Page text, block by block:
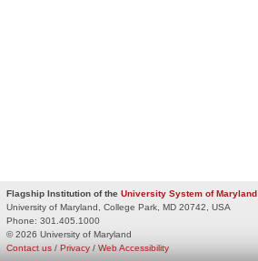
Flagship Institution of the University System of Maryland
University of Maryland, College Park, MD 20742, USA
Phone: 301.405.1000
© 2026 University of Maryland
Privacy / Web Accessibility
Contact us /